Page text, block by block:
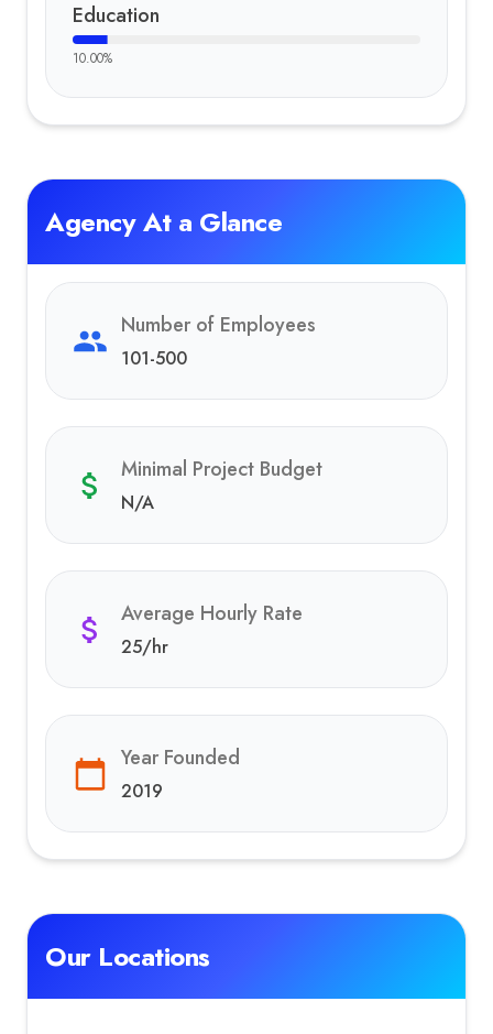
Education
10.00%
Agency At a Glance
Number of Employees
101-500
Minimal Project Budget
N/A
Average Hourly Rate
25/hr
Year Founded
2019
Our Locations